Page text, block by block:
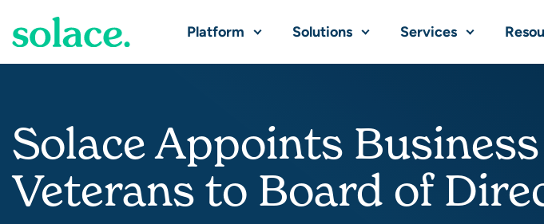
Platform Solutions Services
Solace Appoints
Veterans to Board of